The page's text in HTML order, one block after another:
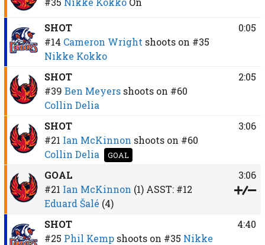
SHOT
#14 Cameron Wright shoots on #35
Nikke Kokko
0:05
SHOT
#39 Ben Meyers shoots on #60
Collin Delia
2:05
SHOT
#21 Ian McKinnon shoots on #60
Collin Delia
GOAL
3:06
GOAL
#21 Ian McKinnon (1)ASST: #12
Eduard Šalé (4)
3:06
SHOT
#25 Phil Kemp shoots on #35 Nikke
4:40